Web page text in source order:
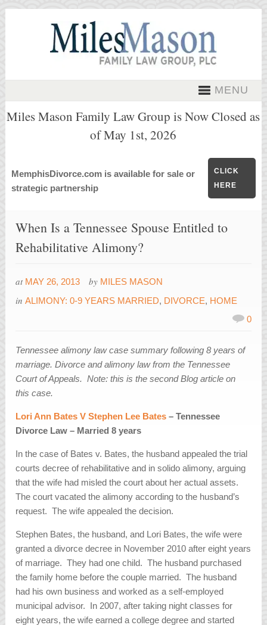
MENU
Miles Mason Family Law Group is Now Closed as
of May 1st, 2026
MemphisDivorce.com is available for sale or
strategic partnership
CLICK
HERE
When Is a Tennessee Spouse Entitled to
Rehabilitative Alimony?
at MAY 26, 2013 by MILES MASON
inALIMONY: 0-9 YEARS MARRIED, DIVORCE, HOME
0
Tennessee alimony law case summary following 8 years of
marriage. Divorce and alimony law from the Tennessee
Court of Appeals. Note: this is the second Blog article on
this case.
Lori Ann Bates V Stephen Lee Bates – Tennessee
Divorce Law – Married 8 years
In the case of Bates v. Bates, the husband appealed the trial
courts decree of rehabilitative and in solido alimony, arguing
that the wife had misled the court about her actual assets.
The court vacated the alimony according to the husband’s
request. The wife appealed the decision.
Stephen Bates, the husband, and Lori Bates, the wife were
granted a divorce decree in November 2010 after eight years
of marriage. They had one child. The husband purchased
the family home before the couple married. The husband
had his own business and worked as a self-employed
municipal advisor. In 2007, after taking night classes for
eight years, the wife earned a college degree and started